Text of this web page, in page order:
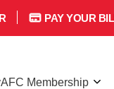
PAY YOUR
Membership